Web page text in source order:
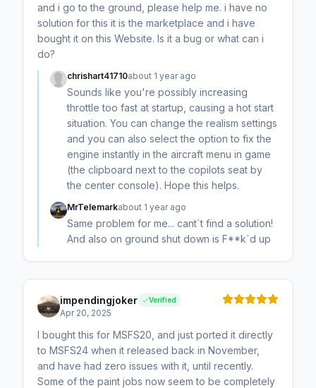
and i go to the ground, please help me. i have no
solution for this it is the marketplace and i have
bought it on this Website. Is it a bug or what can i
do?
chrishart41710about 1 year ago
Sounds like you're possibly increasing
throttle too fast at startup, causing a hot start
situation. You can change the realism settings
and you can also select the option to fix the
engine instantly in the aircraft menu in game
(the clipboard next to the copilots seat by
the center console). Hope this helps.
MrTelemarkabout 1 year ago
Same problem for me... cant`t find a solution!
And also on ground shut down is F**k`d up
impendingjoker Verified
Apr 20, 2025
I bought this for MSFS20, and just ported it directly
to MSFS24 when it released back in November,
and have had zero issues with it, until recently.
Some of the paint jobs now seem to be completely